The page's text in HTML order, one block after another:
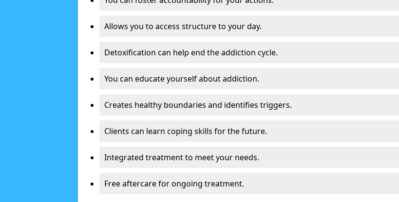
Allows you to access structure to your day.
Detoxification can help end the addiction cycle.
You can educate yourself about addiction.
Creates healthy boundaries and identifies triggers.
Clients can learn coping skills for the future.
Integrated treatment to meet your needs.
Free aftercare for ongoing treatment.